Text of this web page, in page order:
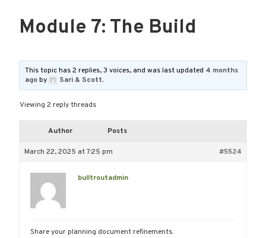
Module 7: The Build
This topic has 2 replies, 3 voices, and was last updated 4 months
agoby Sari & Scott.
Viewing 2 reply threads
Author Posts
March 22, 2025 at 7:25 pm #5524
bulltroutadmin
Share your planning document refinements.